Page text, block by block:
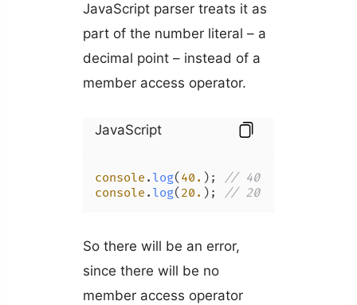
JavaScript parser treats it as
part of the number literal – a
decimal point – instead of a
member access operator.
JavaScript
console . log( 40. );
// 40
console . log( 20. ); // 20
So there will be an error,
since there will be no
member access operator